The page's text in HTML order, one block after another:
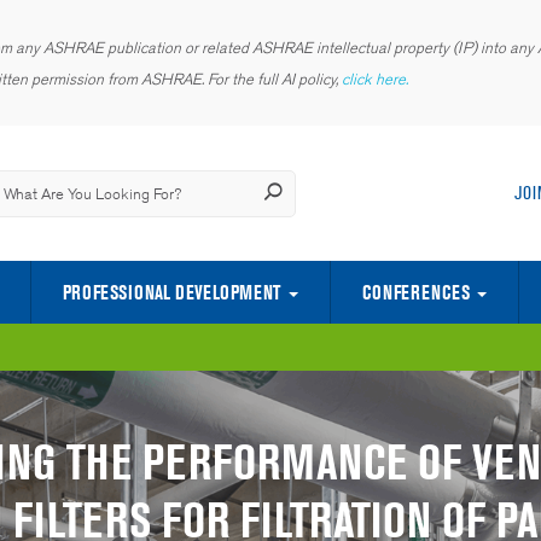
ASHRAE publication or related ASHRAE intellectual property (IP) into
permission from ASHRAE. For the full AI policy, click here.
PROFESSIONAL DEVELOPMENT CONFERENCES
THE PERFORMANCE OF
FOR FILTRATION OF